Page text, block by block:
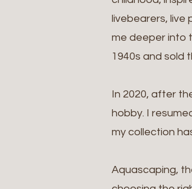
livebearers, live
me deeper into
1940s and sold
In 2020, after
hobby. I
my collection
Aquascaping,